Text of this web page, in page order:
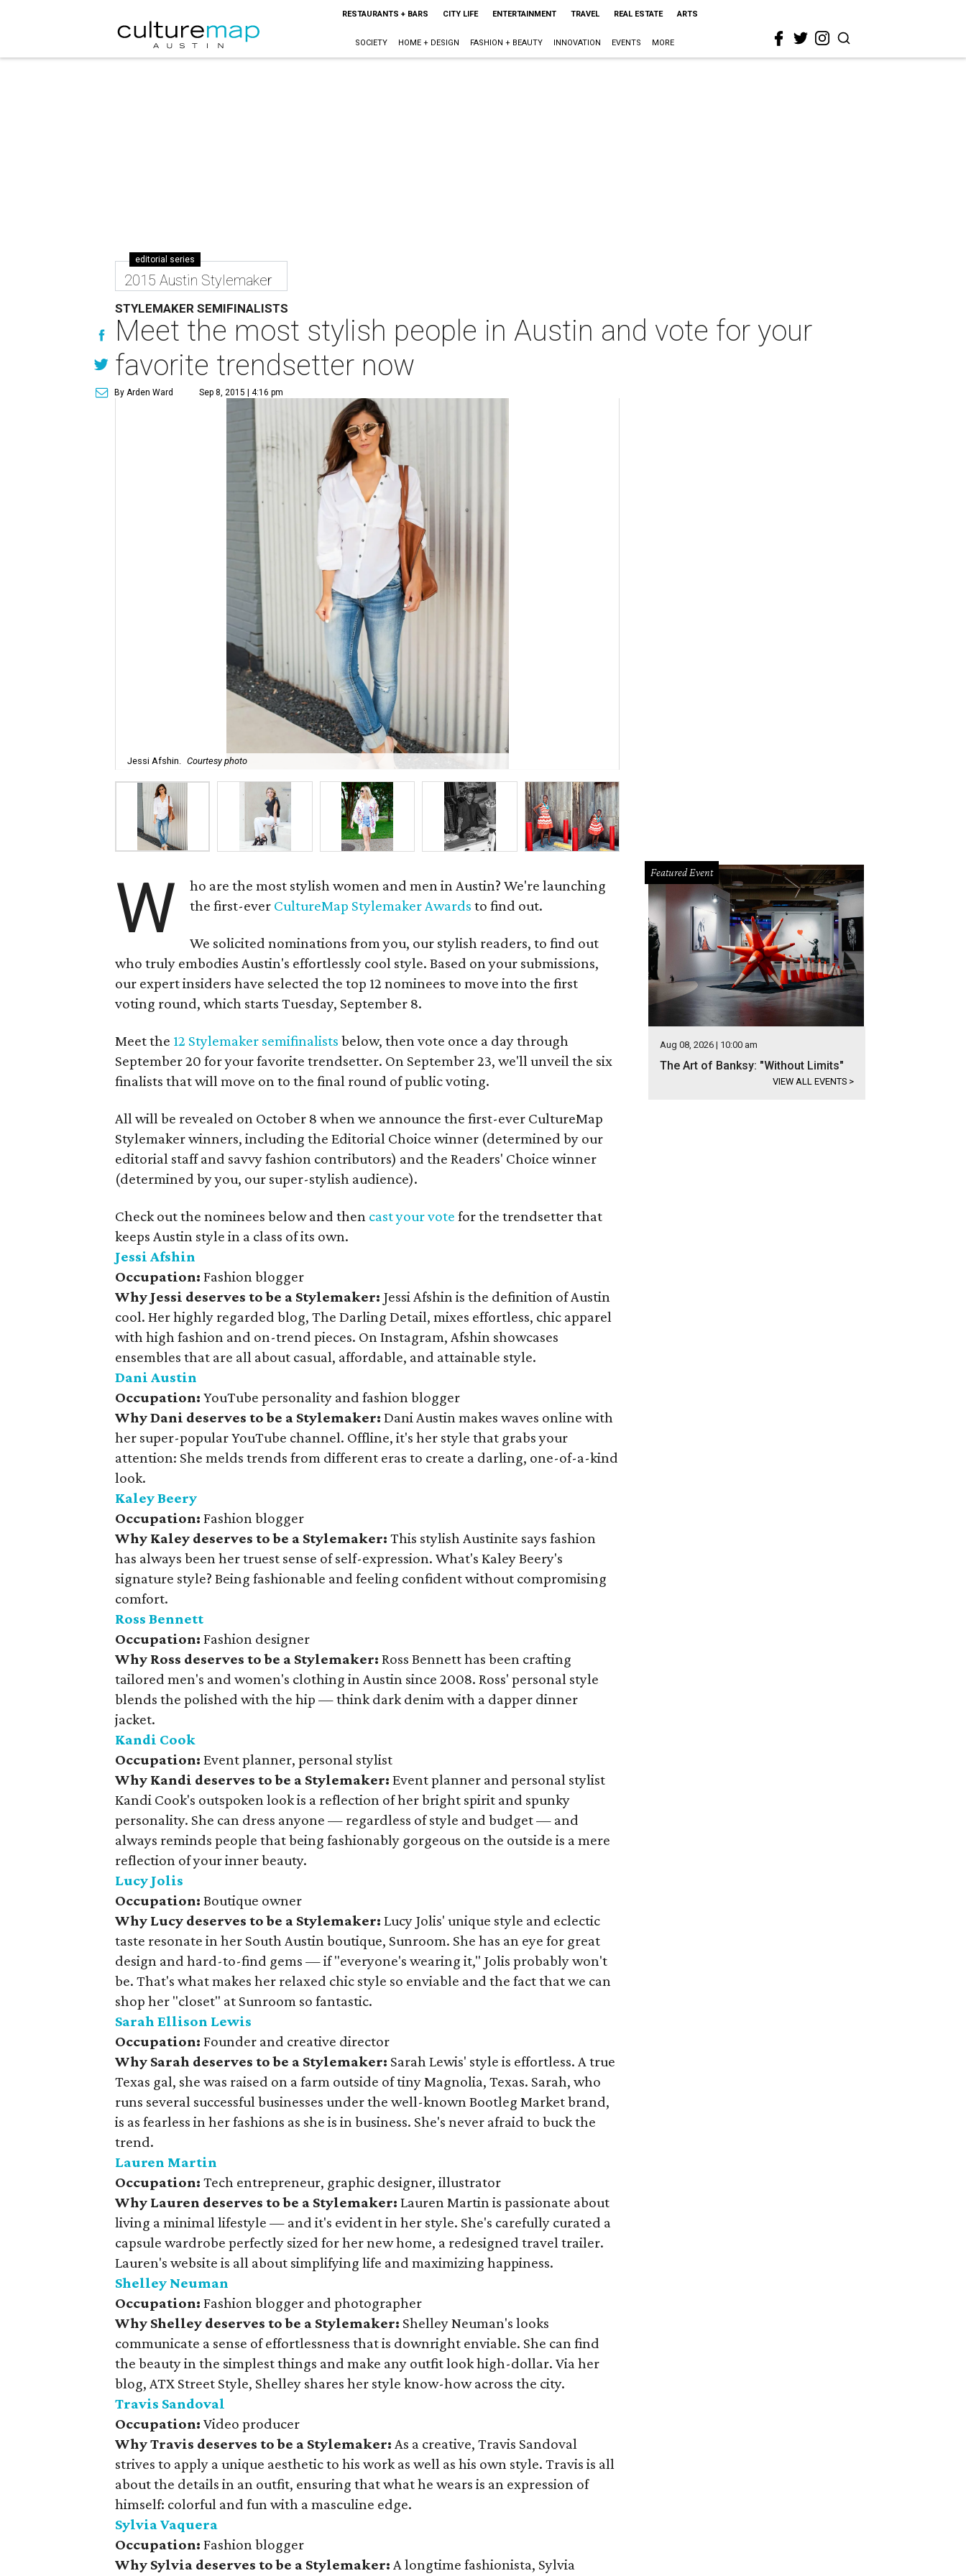
RESTAURANTS + BARS CITY LIFE ENTERTAINMENT TRAVEL REAL ESTATE ARTS
SOCIETY HOME + DESIGN FASHION + BEAUTY INNOVATION EVENTS MORE
editorial series
2015 Austin Stylemaker
STYLEMAKER SEMIFINALISTS
Meet the most stylish people in Austin and vote for your
favorite trendsetter now
By Arden Ward Sep 8, 2015 | 4:16 pm
Jessi Afshin. Courtesy photo
W
ho are the most stylish women and men in Austin? We're launching
the first-ever CultureMap Stylemaker Awards to find out.
We solicited nominations from you, our stylish readers, to find out
who truly embodies Austin's effortlessly cool style. Based on your submissions,
our expert insiders have selected the top 12 nominees to move into the first
voting round, which starts Tuesday, September 8.
Meet the 12 Stylemaker semifinalists below, then vote once a day through
September 20 for your favorite trendsetter. On September 23, we'll unveil the six
finalists that will move on to the final round of public voting.
All will be revealed on October 8 when we announce the first-ever CultureMap
Stylemaker winners, including the Editorial Choice winner (determined by our
editorial staff and savvy fashion contributors) and the Readers' Choice winner
(determined by you, our super-stylish audience).
Check out the nominees below and then cast your vote for the trendsetter that
keeps Austin style in a class of its own.
Jessi Afshin
Occupation: Fashion blogger
Why Jessi deserves to be a Stylemaker: Jessi Afshin is the definition of Austin
cool. Her highly regarded blog, The Darling Detail, mixes effortless, chic apparel
with high fashion and on-trend pieces. On Instagram, Afshin showcases
ensembles that are all about casual, affordable, and attainable style.
Dani Austin
Occupation: YouTube personality and fashion blogger
Why Dani deserves to be a Stylemaker: Dani Austin makes waves online with
her super-popular YouTube channel. Offline, it's her style that grabs your
attention: She melds trends from different eras to create a darling, one-of-a-kind
look.
Kaley Beery
Occupation: Fashion blogger
Why Kaley deserves to be a Stylemaker: This stylish Austinite says fashion
has always been her truest sense of self-expression. What's Kaley Beery's
signature style? Being fashionable and feeling confident without compromising
comfort.
Ross Bennett
Occupation: Fashion designer
Why Ross deserves to be a Stylemaker: Ross Bennett has been crafting
tailored men's and women's clothing in Austin since 2008. Ross' personal style
blends the polished with the hip — think dark denim with a dapper dinner
jacket.
Kandi Cook
Occupation: Event planner, personal stylist
Why Kandi deserves to be a Stylemaker: Event planner and personal stylist
Kandi Cook's outspoken look is a reflection of her bright spirit and spunky
personality. She can dress anyone — regardless of style and budget — and
always reminds people that being fashionably gorgeous on the outside is a mere
reflection of your inner beauty.
Lucy Jolis
Occupation: Boutique owner
Why Lucy deserves to be a Stylemaker: Lucy Jolis' unique style and eclectic
taste resonate in her South Austin boutique, Sunroom. She has an eye for great
design and hard-to-find gems — if "everyone's wearing it," Jolis probably won't
be. That's what makes her relaxed chic style so enviable and the fact that we can
shop her "closet" at Sunroom so fantastic.
Sarah Ellison Lewis
Occupation: Founder and creative director
Why Sarah deserves to be a Stylemaker: Sarah Lewis' style is effortless. A true
Texas gal, she was raised on a farm outside of tiny Magnolia, Texas. Sarah, who
runs several successful businesses under the well-known Bootleg Market brand,
is as fearless in her fashions as she is in business. She's never afraid to buck the
trend.
Lauren Martin
Occupation: Tech entrepreneur, graphic designer, illustrator
Why Lauren deserves to be a Stylemaker: Lauren Martin is passionate about
living a minimal lifestyle — and it's evident in her style. She's carefully curated a
capsule wardrobe perfectly sized for her new home, a redesigned travel trailer.
Lauren's website is all about simplifying life and maximizing happiness.
Shelley Neuman
Occupation: Fashion blogger and photographer
Why Shelley deserves to be a Stylemaker: Shelley Neuman's looks
communicate a sense of effortlessness that is downright enviable. She can find
the beauty in the simplest things and make any outfit look high-dollar. Via her
blog, ATX Street Style, Shelley shares her style know-how across the city.
Travis Sandoval
Occupation: Video producer
Why Travis deserves to be a Stylemaker: As a creative, Travis Sandoval
strives to apply a unique aesthetic to his work as well as his own style. Travis is all
about the details in an outfit, ensuring that what he wears is an expression of
himself: colorful and fun with a masculine edge.
Sylvia Vaquera
Occupation: Fashion blogger
Why Sylvia deserves to be a Stylemaker: A longtime fashionista, Sylvia
Featured Event
Aug 08, 2026 | 10:00 am
The Art of Banksy: "Without Limits"
VIEW ALL EVENTS >